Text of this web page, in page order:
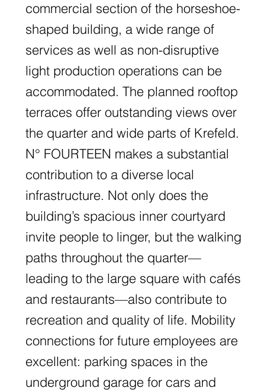
commercial section of the horseshoe-
shaped building, a wide range of
services as well as non-disruptive
light production operations can be
accommodated. The planned rooftop
terraces offer outstanding views over
the quarter and wide parts of Krefeld.
N° FOURTEEN makes a substantial
contribution to a diverse local
infrastructure. Not only does the
building’s spacious inner courtyard
invite people to linger, but the walking
paths throughout the quarter—
leading to the large square with cafés
and restaurants—also contribute to
recreation and quality of life. Mobility
connections for future employees are
excellent: parking spaces in the
underground garage for cars and